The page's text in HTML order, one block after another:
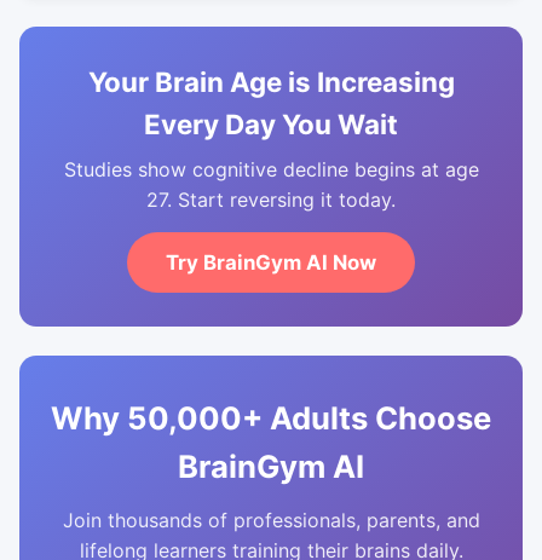
Your Brain Age is Increasing
Every Day You Wait
Studies show cognitive decline begins at age
27. Start reversing it today.
Try BrainGym AI Now
Why 50,000+ Adults Choose
BrainGym AI
Join thousands of professionals, parents, and
lifelong learners training their brains daily.